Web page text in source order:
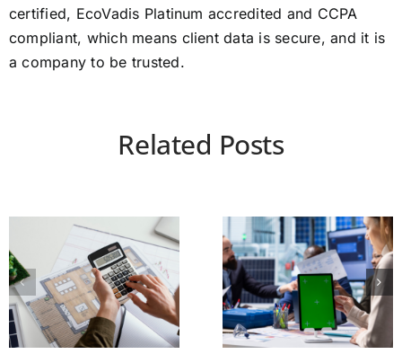
certified, EcoVadis Platinum accredited and CCPA
compliant, which means client data is secure, and it is
a company to be trusted.
Related Posts